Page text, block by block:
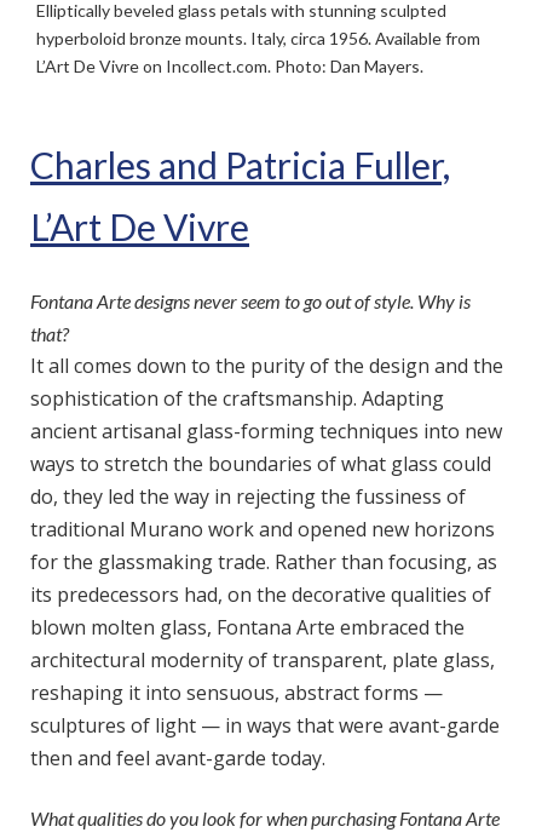
Elliptically beveled glass petals with stunning sculpted
hyperboloid bronze mounts. Italy, circa 1956. Available from
L’Art De Vivre on Incollect.com. Photo: Dan Mayers.
Charles and Patricia Fuller,
L’Art De Vivre
Fontana Arte designs never seem to go out of style. Why is
that?
It all comes down to the purity of the design and the
sophistication of the craftsmanship. Adapting
ancient artisanal glass-forming techniques into new
ways to stretch the boundaries of what glass could
do, they led the way in rejecting the fussiness of
traditional Murano work and opened new horizons
for the glassmaking trade. Rather than focusing, as
its predecessors had, on the decorative qualities of
blown molten glass, Fontana Arte embraced the
architectural modernity of transparent, plate glass,
reshaping it into sensuous, abstract forms —
sculptures of light — in ways that were avant-garde
then and feel avant-garde today.
What qualities do you look for when purchasing Fontana Arte